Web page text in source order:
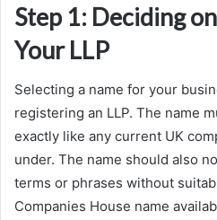
Step 1: Deciding
Your LLP
Selecting a name for your
registering an LLP. The name
exactly like any current UK
under. The name should also
terms or phrases without
Companies House name